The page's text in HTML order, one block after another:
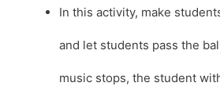
In this activity, make
and let students pass the
music stops, the student